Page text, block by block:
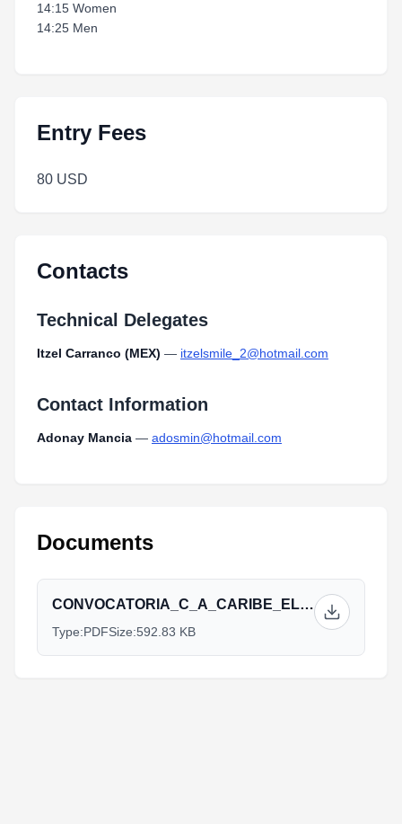
14:15 Women
14:25 Men
Entry Fees
80 USD
Contacts
Technical Delegates
Itzel Carranco (MEX) — itzelsmile_2@hotmail.com
Contact Information
Adonay Mancia — adosmin@hotmail.com
Documents
CONVOCATORIA_C_A_CARIBE_EL_SALVADOR_2014.pdf
Type:PDFSize:592.83 KB